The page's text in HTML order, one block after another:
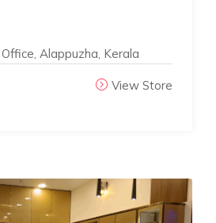
Alappuzha, Kerala
View Store